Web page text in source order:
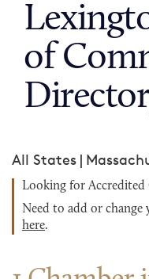
of
All States |
Looking for Accredited
Need to add or
here.